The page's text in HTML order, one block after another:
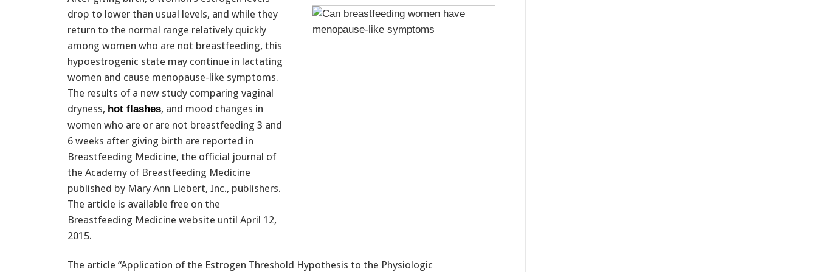
drop to lower than usual levels, and while they
return to the normal range relatively quickly
among women who are not breastfeeding, this
hypoestrogenic state may continue in lactating
women and cause menopause-like symptoms.
The results of a new study comparing vaginal
dryness, hot flashes, and mood changes in
women who are or are not breastfeeding 3 and
6 weeks after giving birth are reported in
Breastfeeding Medicine, the official journal of
the Academy of Breastfeeding Medicine
published by Mary Ann Liebert, Inc., publishers.
The article is available free on the
Breastfeeding Medicine website until April 12,
2015.
The article “Application of the Estrogen Threshold Hypothesis to the Physiologic